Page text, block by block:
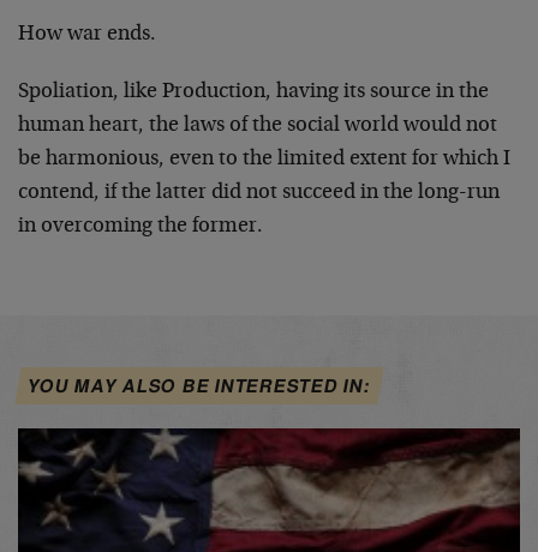
How war ends.
Spoliation, like Production, having its source in the
human heart, the laws of the social world would not
be harmonious, even to the limited extent for which I
contend, if the latter did not succeed in the long-run
in overcoming the former.
YOU MAY ALSO BE INTERESTED IN: